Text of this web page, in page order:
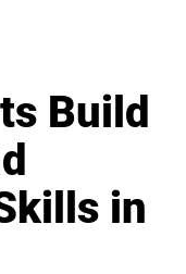
Build
in